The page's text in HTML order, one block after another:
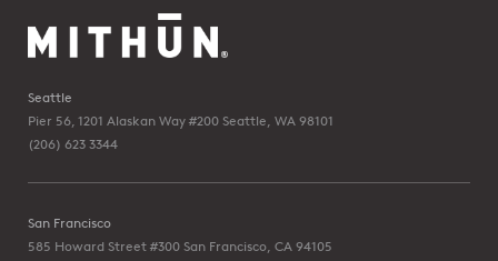
Seattle
Pier 56, 1201 Alaskan Way #200 Seattle, WA 98101
(206) 623 3344
San Francisco
585 Howard Street #300 San Francisco, CA 94105